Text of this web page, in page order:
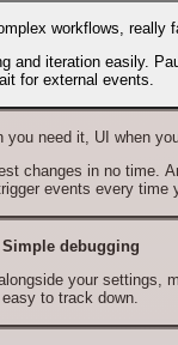
workflows, really
and iteration easily.
for external events.
you need it, UI when
changes in no time.
events every time
Simple debugging
your settings,
easy to track down.